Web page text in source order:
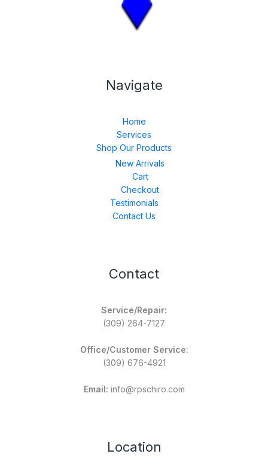
Navigate
Home
Services
Shop Our Products
New Arrivals
Cart
Checkout
Testimonials
Contact Us
Contact
Service/Repair:
(309) 264-7127
Office/Customer Service:
(309) 676-4921
Email: info@rpschiro.com
Location